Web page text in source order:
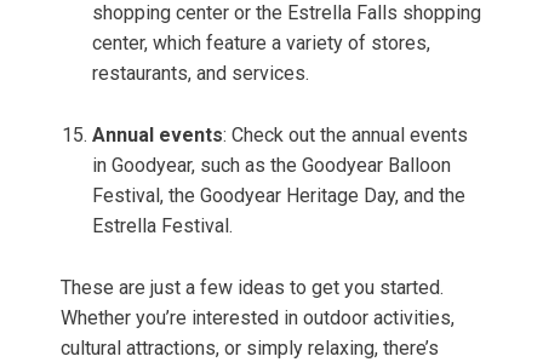
shopping center or the Estrella Falls shopping
center, which feature a variety of stores,
restaurants, and services.
Annual events: Check out the annual events
in Goodyear, such as the Goodyear Balloon
Festival, the Goodyear Heritage Day, and the
Estrella Festival.
These are just a few ideas to get you started.
Whether you’re interested in outdoor activities,
cultural attractions, or simply relaxing, there’s